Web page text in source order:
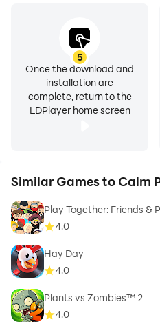
5
Once the download and
installation are
complete, return to the
LDPlayer home screen
Similar Games to Calm
Play Together: Friends &
4.0
Hay Day
4.0
Plants vs Zombies™ 2
4.0